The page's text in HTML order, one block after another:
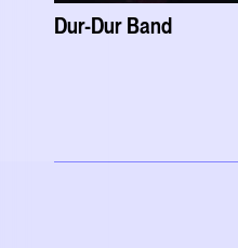
Dur-Dur Band